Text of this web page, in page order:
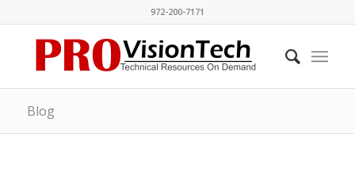
972-200-7171
Blog